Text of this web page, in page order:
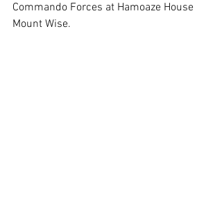
Commando Forces at Hamoaze House
Mount Wise.